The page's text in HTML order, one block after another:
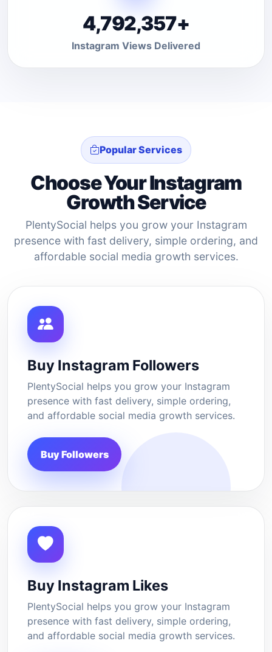
4,792,357+
Instagram Views Delivered
Popular Services
Choose Your Instagram
Growth Service
PlentySocial helps you grow your Instagram
presence with fast delivery, simple ordering, and
affordable social media growth services.
Buy Instagram Followers
PlentySocial helps you grow your Instagram
presence with fast delivery, simple ordering,
and affordable social media growth services.
Buy Followers
Buy Instagram Likes
PlentySocial helps you grow your Instagram
presence with fast delivery, simple ordering,
and affordable social media growth services.